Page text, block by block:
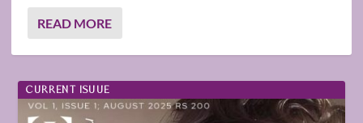
READ MORE
CURRENT ISUUE